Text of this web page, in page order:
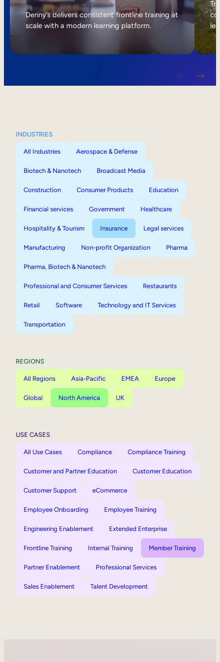
Internal Mobility
Denny’s delivers consistent frontline training at
scale with a modern learning platform.
INDUSTRIES
All Industries Aerospace & Defense
Biotech & Nanotech Broadcast Media
Construction Consumer Products Education
Financial services Government Healthcare
Hospitality & Tourism Insurance Legal services
Manufacturing Non-profit Organization Pharma
Pharma, Biotech & Nanotech
Professional and Consumer Services Restaurants
Retail Software Technology and IT Services
Transportation
REGIONS
All Regions Asia-Pacific EMEA Europe
Global North America UK
USE CASES
All Use Cases Compliance Compliance Training
Customer and Partner Education Customer Education
Customer Support eCommerce
Employee Onboarding Employee Training
Engineering Enablement Extended Enterprise
Frontline Training Internal Training Member Training
Partner Enablement Professional Services
Sales Enablement Talent Development